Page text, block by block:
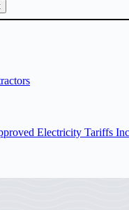
Electricity Tariffs